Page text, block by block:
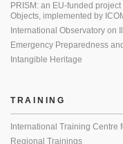
PRISM: an EU-funded
Objects, implemented by
International Observatory on
Emergency Preparedness
Intangible Heritage
TRAINING
International Training Centre
Regional Trainings